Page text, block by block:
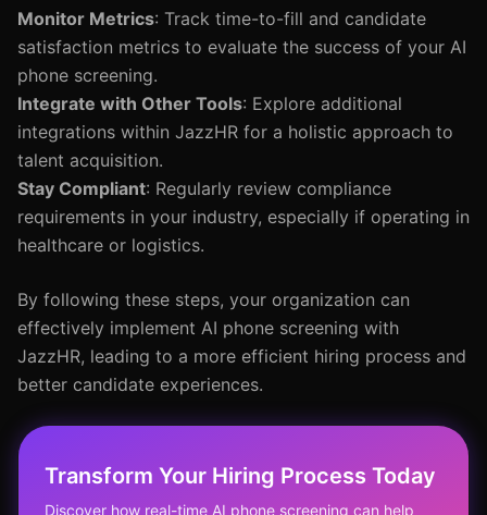
Monitor Metrics: Track time-to-fill and candidate
satisfaction metrics to evaluate the success of your AI
phone screening.
Integrate with Other Tools: Explore additional
integrations within JazzHR for a holistic approach to
talent acquisition.
Stay Compliant: Regularly review compliance
requirements in your industry, especially if operating in
healthcare or logistics.
By following these steps, your organization can
effectively implement AI phone screening with
JazzHR, leading to a more efficient hiring process and
better candidate experiences.
Transform Your Hiring Process Today
Discover how real-time AI phone screening can help